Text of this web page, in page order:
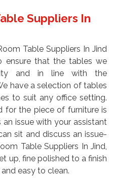
Suppliers In
Table Suppliers In Jind
ensure that the tables we
and in line with the
have a selection of tables
to suit any office setting.
for the piece of furniture is
issue with your assistant
sit and discuss an issue-
Table Suppliers In Jind,
up, fine polished to a finish
easy to clean.